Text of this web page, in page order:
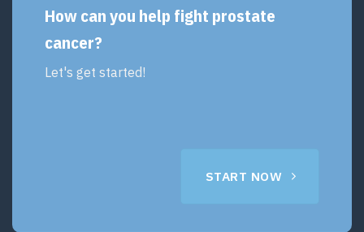
How can you help fight prostate
cancer?
Let's get started!
START NOW